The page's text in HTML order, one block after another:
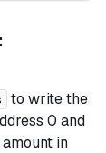
to write the
0 and
in